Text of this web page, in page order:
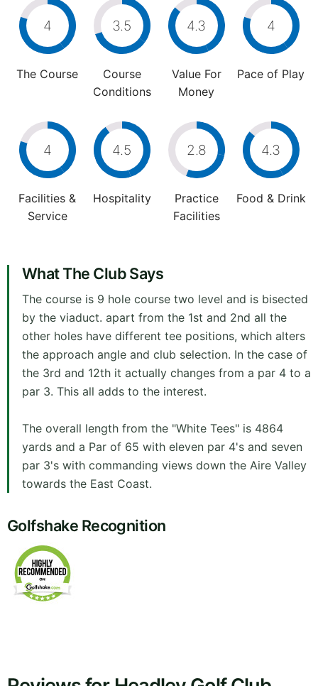
4
The Course
3.5
Course
Conditions
4.3
Value For
Money
4
Pace of Play
4
Facilities &
Service
4.5
Hospitality
2.8
Practice
Facilities
4.3
Food & Drink
What The Club Says
The course is 9 hole course two level and is bisected
by the viaduct. apart from the 1st and 2nd all the
other holes have different tee positions, which alters
the approach angle and club selection. In the case of
the 3rd and 12th it actually changes from a par 4 to a
par 3. This all adds to the interest.
The overall length from the "White Tees" is 4864
yards and a Par of 65 with eleven par 4's and seven
par 3's with commanding views down the Aire Valley
towards the East Coast.
Golfshake Recognition